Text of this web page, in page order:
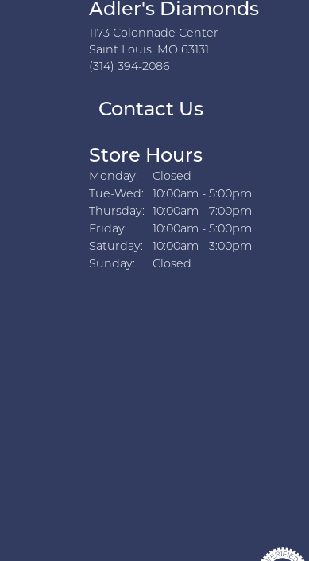
Adler's Diamonds
1173 Colonnade Center
Saint Louis, MO 63131
(314) 394-2086
Contact Us
Store Hours
Monday:
Closed
Tue-Wed: Tuesday - Wednesday:
10:00am - 5:00pm
Thursday:
10:00am - 7:00pm
Friday:
10:00am - 5:00pm
Saturday:
10:00am - 3:00pm
Sunday:
Closed